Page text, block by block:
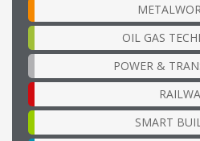
OIL GAS
POWER &
SMART